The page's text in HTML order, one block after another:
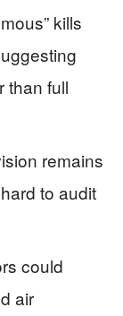
kills
than full
remains
to audit
could
air